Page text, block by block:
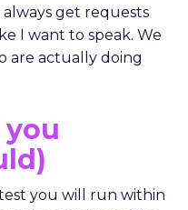
get requests
I want to speak. We
are actually doing
you
you will run within